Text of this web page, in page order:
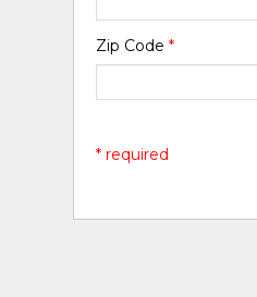
Zip Code*
* required